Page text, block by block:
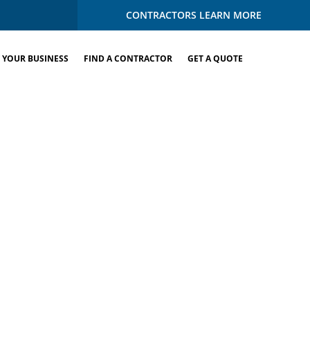
CONTRACTORS LEARN MORE
BUSINESS FIND A CONTRACTOR GET A QUOTE